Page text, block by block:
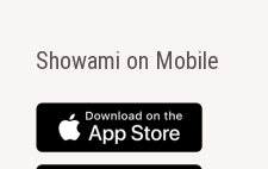
Showami on Mobile